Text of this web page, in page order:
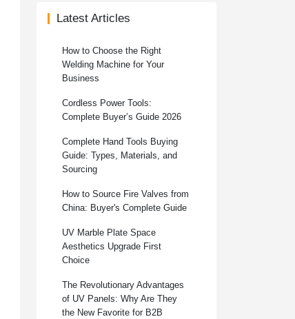
Latest Articles
How to Choose the Right
Welding Machine for Your
Business
Cordless Power Tools:
Complete Buyer’s Guide 2026
Complete Hand Tools Buying
Guide: Types, Materials, and
Sourcing
How to Source Fire Valves from
China: Buyer's Complete Guide
UV Marble Plate Space
Aesthetics Upgrade First
Choice
The Revolutionary Advantages
of UV Panels: Why Are They
the New Favorite for B2B